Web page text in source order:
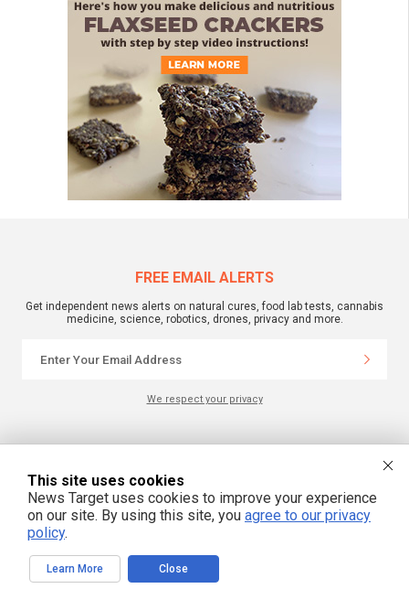
FREE EMAIL ALERTS
Get independent news alerts on natural cures, food lab tests, cannabis
medicine, science, robotics, drones, privacy and more.
We respect your privacy
NewsTarget.com is not responsible for content written by contributing authors.
The information on this site is provided for educational and entertainment
purposes only. It is not intended as a substitute for professional advice of any
kind. NewsTarget.com assumes no responsibility for the use or misuse of this
material. Your use of this website indicates your agreement to these terms
and those published on this site. All trademarks, registered trademarks and
owners.
This site uses cookies
News Target uses cookies to improve your experience
on our site. By using this site, you agree to our privacy
policy.
Learn More Close